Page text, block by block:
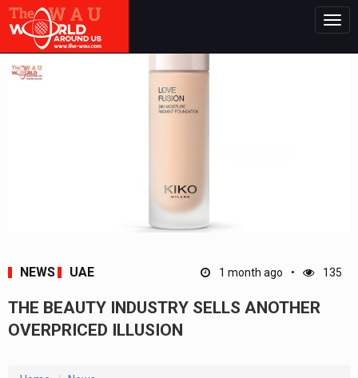
NEWS UAE 1 month ago 135
THE BEAUTY INDUSTRY SELLS ANOTHER
OVERPRICED ILLUSION